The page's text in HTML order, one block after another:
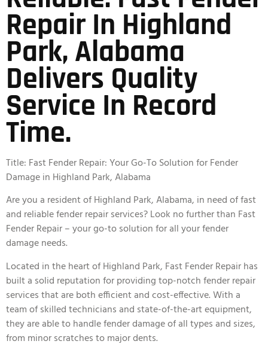
Repair In Highland
Park, Alabama
Delivers Quality
Service In Record
Time.
Title: Fast Fender Repair: Your Go-To Solution for Fender
Damage in Highland Park, Alabama
Are you a resident of Highland Park, Alabama, in need of fast
and reliable fender repair services? Look no further than Fast
Fender Repair – your go-to solution for all your fender
damage needs.
Located in the heart of Highland Park, Fast Fender Repair has
built a solid reputation for providing top-notch fender repair
services that are both efficient and cost-effective. With a
team of skilled technicians and state-of-the-art equipment,
they are able to handle fender damage of all types and sizes,
from minor scratches to major dents.